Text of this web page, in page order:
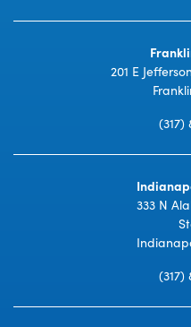
201 E
(317)
333 N
(317)